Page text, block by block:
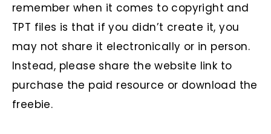
remember when it comes to copyright and
TPT files is that if you didn’t create it, you
may not share it electronically or in person.
Instead, please share the website link to
purchase the paid resource or download the
freebie.